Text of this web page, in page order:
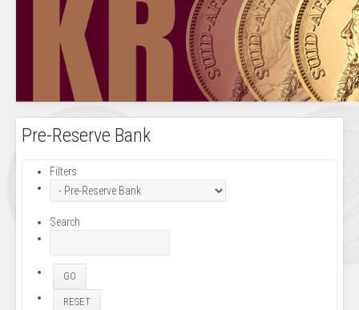
Pre-Reserve Bank
Filters
Search